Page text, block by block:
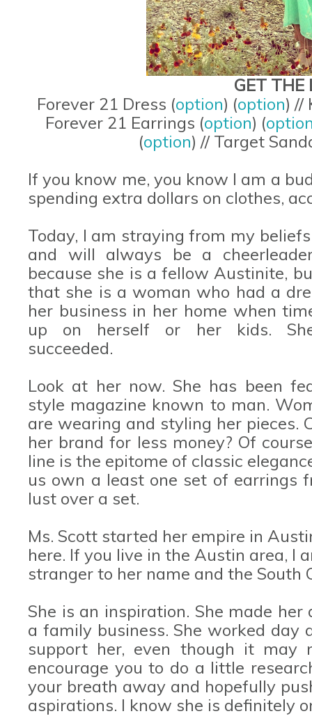
GET THE
Forever 21 Dress (option) (option) //
Forever 21 Earrings (option) (
(option) // Target
If you know me, you know I am a
spending extra dollars on clothes,
Today, I am straying from my
and will always be a
because she is a fellow Austinite,
that she is a woman who had a
her business in her home when
up on herself or her kids. She
succeeded.
Look at her now. She has been
style magazine known to man.
are wearing and styling her pieces.
her brand for less money? Of
line is the epitome of classic
us own a least one set of earrings
lust over a set.
Ms. Scott started her empire in
here. If you live in the Austin area, I
stranger to her name and the South
She is an inspiration. She made
a family business. She worked
support her, even though it
encourage you to do a little
your breath away and hopefully
aspirations. I know she is definitely